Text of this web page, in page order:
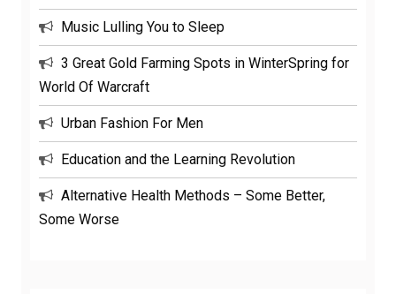
Music Lulling You to Sleep
3 Great Gold Farming Spots in WinterSpring for
World Of Warcraft
Urban Fashion For Men
Education and the Learning Revolution
Alternative Health Methods – Some Better,
Some Worse